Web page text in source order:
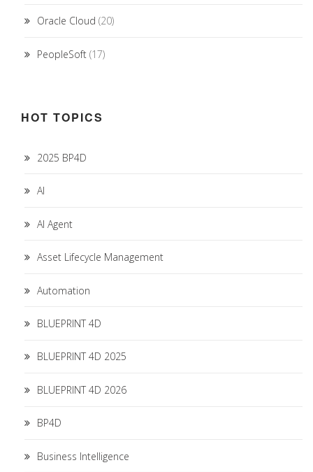
Oracle Cloud (20)
PeopleSoft (17)
HOT TOPICS
2025 BP4D
AI
AI Agent
Asset Lifecycle Management
Automation
BLUEPRINT 4D
BLUEPRINT 4D 2025
BLUEPRINT 4D 2026
BP4D
Business Intelligence